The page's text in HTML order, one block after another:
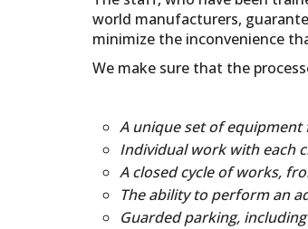
world manufacturers,
minimize the inconvenience
We make sure that the
A unique set of
Individual work with each
A closed cycle of works,
The ability to perform an
Guarded parking,